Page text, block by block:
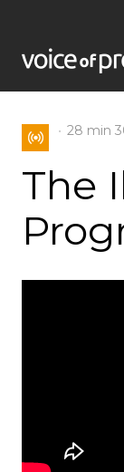
28 min
The